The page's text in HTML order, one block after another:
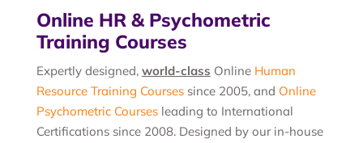
Online HR & Psychometric
Training Courses
Expertly designed, world-class Online Human
Resource Training Coursessince 2005, and Online
Psychometric Coursesleading to International
Certifications since 2008. Designed by our in-house